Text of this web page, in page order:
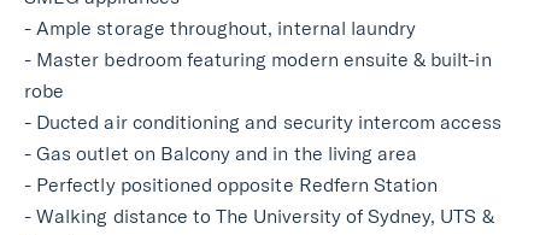
- Ample storage throughout, internal laundry
- Master bedroom featuring modern ensuite & built-in
robe
- Ducted air conditioning and security intercom access
- Gas outlet on Balcony and in the living area
- Perfectly positioned opposite Redfern Station
- Walking distance to The University of Sydney, UTS &